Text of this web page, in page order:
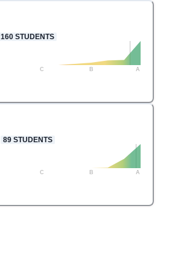
160 STUDENTS
C B A
89STUDENTS
C B A